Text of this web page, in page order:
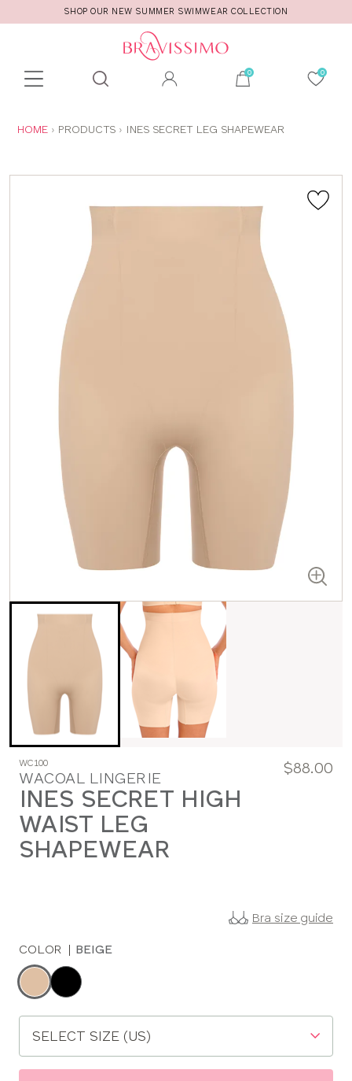
SHOP OUR NEW SUMMER SWIMWEAR COLLECTION
Toolbar
search
ARE
HOME PRODUCTS INES SECRET LEG SHAPEWEAR
WC100
WACOAL LINGERIE
INES SECRET HIGH
WAIST LEG
SHAPEWEAR
$88.00
Bra size guide
COLOR | BEIGE
Choose
size